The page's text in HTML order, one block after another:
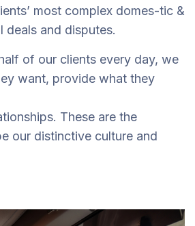
most complex domes-tic &
deals and disputes.
of our clients every day, we
want, provide what they
These are the
our distinctive culture and